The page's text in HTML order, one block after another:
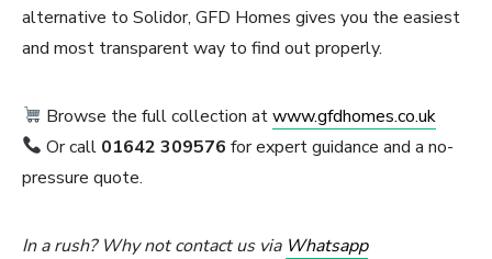
alternative to Solidor, GFD Homes gives you the easiest
and most transparent way to find out properly.
Browse the full collection atwww.gfdhomes.co.uk
Or call 01642 309576 for expert guidance and a no-
pressure quote.
In a rush? Why not contact us via Whatsapp